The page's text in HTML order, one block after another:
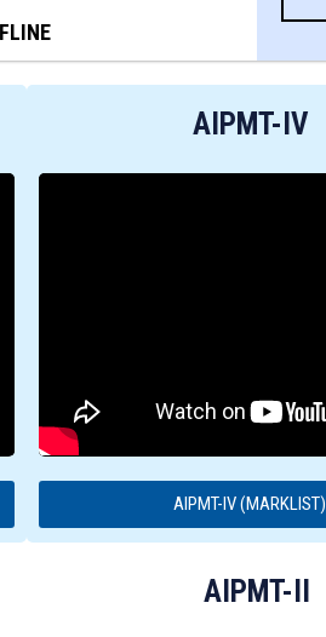
AIPMT-IV
AIPMT-IV (MARKLIST)
AIPMT-II